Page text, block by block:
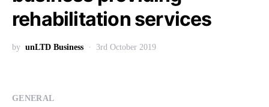
rehabilitation services
by unLTD Business 3rd October 2019
GENERAL